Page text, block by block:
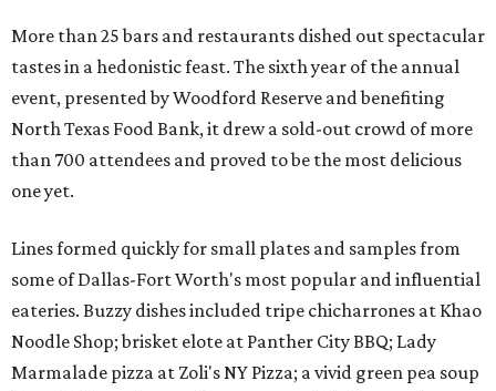
More than 25 bars and restaurants dished out spectacular
tastes in a hedonistic feast. The sixth year of the annual
event, presented by Woodford Reserve and benefiting
North Texas Food Bank, it drew a sold-out crowd of more
than 700 attendees and proved to be the most delicious
one yet.
Lines formed quickly for small plates and samples from
some of Dallas-Fort Worth's most popular and influential
eateries. Buzzy dishes included tripe chicharrones at Khao
Noodle Shop; brisket elote at Panther City BBQ; Lady
Marmalade pizza at Zoli's NY Pizza; a vivid green pea soup